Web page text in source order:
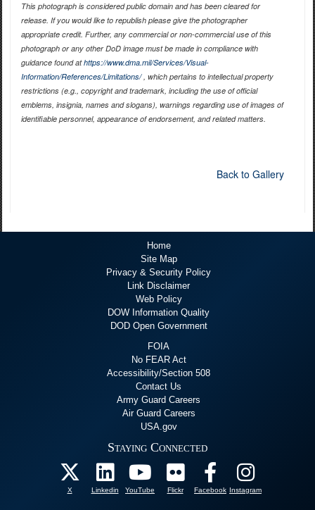
This photograph is considered public domain and has been cleared for
release. If you would like to republish please give the photographer
appropriate credit. Further, any commercial or non-commercial use of this
photograph or any other DoD image must be made in compliance with
guidance found athttps://www.dma.mil/Services/Visual-
Information/References/Limitations/, which pertains to intellectual property
restrictions (e.g., copyright and trademark, including the use of official
emblems, insignia, names and slogans), warnings regarding use of images of
identifiable personnel, appearance of endorsement, and related matters.
Back to Gallery
Home
Site Map
Privacy & Security Policy
Link Disclaimer
Web Policy
DOW Information Quality
DOD Open Government
FOIA
No FEAR Act
Accessibility/Section 508
Contact Us
Army Guard Careers
Air Guard Careers
USA.gov
Staying Connected
X Linkedin YouTube Flickr Facebook Instagram